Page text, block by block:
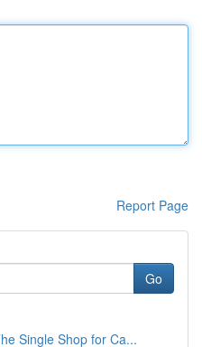
Report Page
Go
Single Shop for Ca...